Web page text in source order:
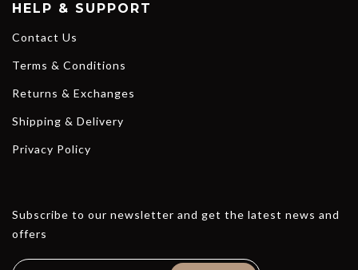
HELP & SUPPORT
Contact Us
Terms & Conditions
Returns & Exchanges
Shipping & Delivery
Privacy Policy
Subscribe to our newsletter and get the latest news and
offers